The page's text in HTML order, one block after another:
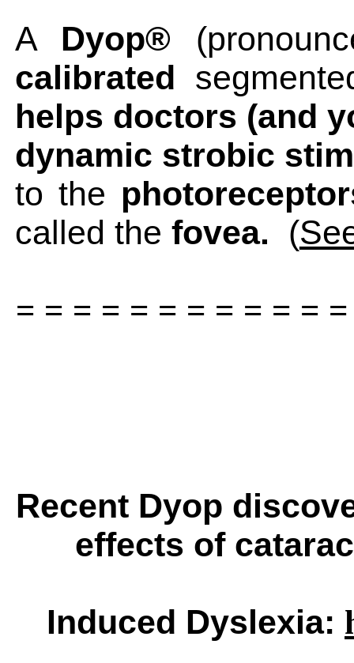
A Dyop®
calibrated
helps doctors (and
dynamic strobic
to the
called the fovea. (
= = = = = = = = = = =
Recent Dyop
effects of
Induced Dyslexia: